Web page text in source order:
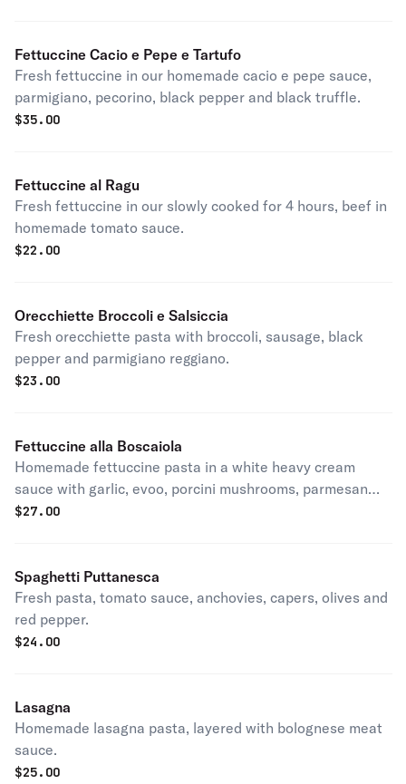
Fettuccine Cacio e Pepe e Tartufo
Fresh fettuccine in our homemade cacio e pepe sauce,
parmigiano, pecorino, black pepper and black truffle.
$35.00
Fettuccine al Ragu
Fresh fettuccine in our slowly cooked for 4 hours, beef in
homemade tomato sauce.
$22.00
Orecchiette Broccoli e Salsiccia
Fresh orecchiette pasta with broccoli, sausage, black
pepper and parmigiano reggiano.
$23.00
Fettuccine alla Boscaiola
Homemade fettuccine pasta in a white heavy cream
sauce with garlic, evoo, porcini mushrooms, parmesan
and sausage.
$27.00
Spaghetti Puttanesca
Fresh pasta, tomato sauce, anchovies, capers, olives and
red pepper.
$24.00
Lasagna
Homemade lasagna pasta, layered with bolognese meat
sauce.
$25.00